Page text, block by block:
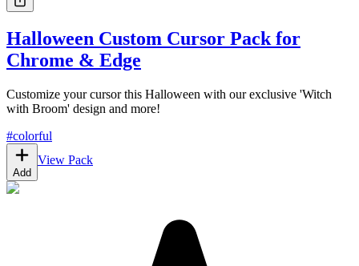
Halloween Custom Cursor Pack for
Chrome & Edge
Customize your cursor this Halloween with our exclusive 'Witch
with Broom' design and more!
#colorful
Add
View Pack